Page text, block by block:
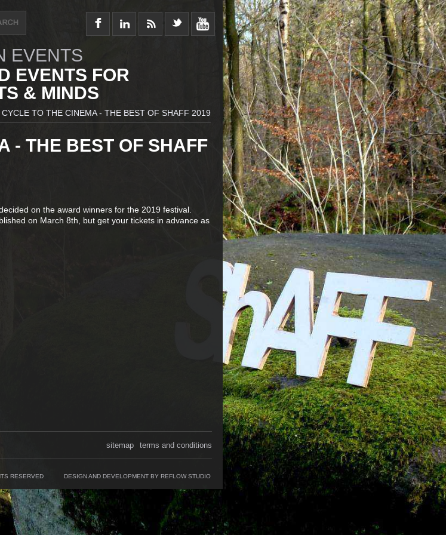
EVENTS
EVENTS FOR
& MINDS
CYCLE TO THE CINEMA - THE BEST OF SHAFF 2019
- THE BEST OF SHAFF
on the award winners for the 2019 festival.
on March 8th, but get your tickets in advance as
terms and conditions
sitemap
RESERVED DESIGN AND DEVELOPMENT BY REFLOW STUDIO